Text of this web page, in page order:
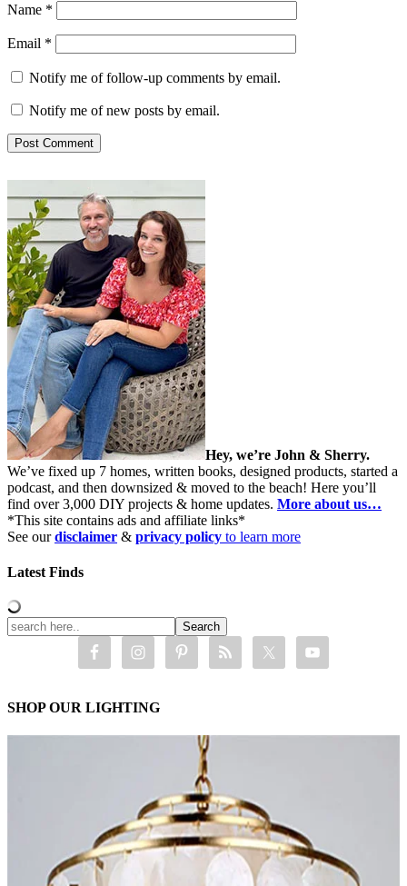
Name *
Email *
Notify me of follow-up comments by email.
Notify me of new posts by email.
Hey, we’re John & Sherry.
We’ve fixed up 7 homes, written books, designed products, started a
podcast, and then downsized & moved to the beach! Here you’ll
find over 3,000 DIY projects & home updates. More about us…
*This site contains ads and affiliate links*
See ourdisclaimer & privacy policy to learn more
Latest Finds
SHOP OUR LIGHTING